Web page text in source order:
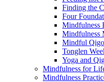
Finding the
Four
Mindfulness
Mindfulness
Mindful
Tonglen
Yoga and
Mindfulness for
Mindfulness